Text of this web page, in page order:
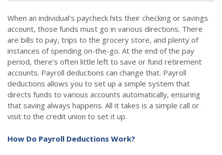
When an individual's paycheck hits their checking or savings
account, those funds must go in various directions. There
are bills to pay, trips to the grocery store, and plenty of
instances of spending on-the-go. At the end of the pay
period, there's often little left to save or fund retirement
accounts. Payroll deductions can change that. Payroll
deductions allows you to set up a simple system that
directs funds to various accounts automatically, ensuring
that saving always happens. All it takes is a simple call or
visit to the credit union to set it up.
How Do Payroll Deductions Work?